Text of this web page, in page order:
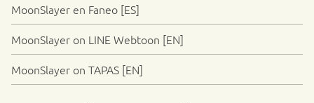
MoonSlayer en Faneo [ES]
MoonSlayer on LINE Webtoon [EN]
MoonSlayer on TAPAS [EN]